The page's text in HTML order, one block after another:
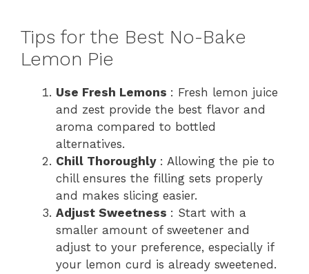
Tips for the Best No-Bake
Lemon Pie
Use Fresh Lemons : Fresh lemon juice
and zest provide the best flavor and
aroma compared to bottled
alternatives.
Chill Thoroughly : Allowing the pie to
chill ensures the filling sets properly
and makes slicing easier.
Adjust Sweetness : Start with a
smaller amount of sweetener and
adjust to your preference, especially if
your lemon curd is already sweetened.